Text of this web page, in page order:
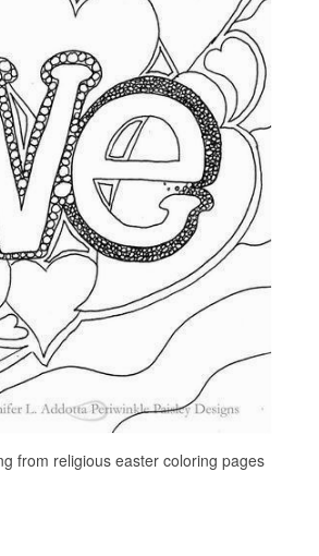
from religious easter coloring pages